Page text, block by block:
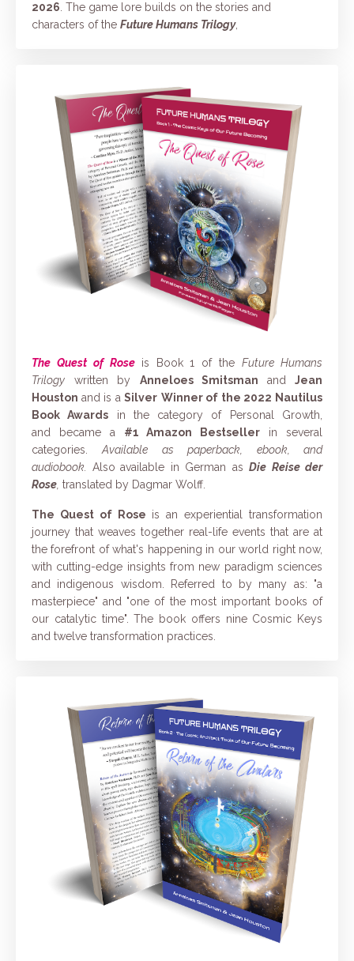
2026 . The game lore builds on the stories and
characters of the Future Humans Trilogy,
The Quest of Rose is Book 1 of the Future Humans
Trilogy
written by Anneloes Smitsman and Jean
Houston and is aSilver Winner of the 2022 Nautilus
Book Awards in the category of Personal Growth,
and became a #1 Amazon Bestseller in several
categories.Available as paperback, ebook, and
audiobook. Also available in German as Die Reise der
Rose, translated by Dagmar Wolff.
The Quest of Rose is an experiential transformation
journey that weaves together real-life events that are at
the forefront of what's happening in our world right now,
with cutting-edge insights from new paradigm sciences
and indigenous wisdom. Referred to by many as: "a
masterpiece" and "one of the most important books of
our catalytic time". The book offers nine Cosmic Keys
and twelve transformation practices.